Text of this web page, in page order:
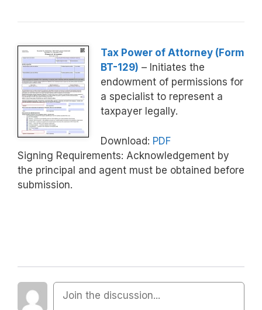
Tax Power of Attorney (Form
BT-129) – Initiates the
endowment of permissions for
a specialist to represent a
taxpayer legally.
Download: PDF
Signing Requirements: Acknowledgement by
the principal and agent must be obtained before
submission.